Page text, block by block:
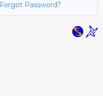
Forgot Password?